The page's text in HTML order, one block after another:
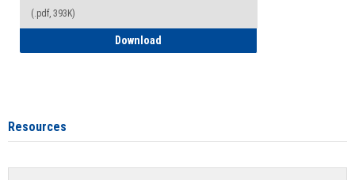
(.pdf, 393K)
Download
Resources